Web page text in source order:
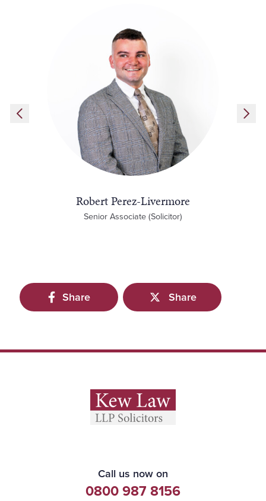
Robert Perez-Livermore
Senior Associate (Solicitor)
Share Share
Call us now on
0800 987 8156